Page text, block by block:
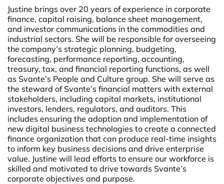
Justine brings over 20 years of experience in corporate
finance, capital raising, balance sheet management,
and investor communications in the commodities and
industrial sectors. She will be responsible for overseeing
the company’s strategic planning, budgeting,
forecasting, performance reporting, accounting,
treasury, tax, and financial reporting functions, as well
as Svante’s People and Culture group. She will serve as
the steward of Svante’s financial matters with external
stakeholders, including capital markets, institutional
investors, lenders, regulators, and auditors. This
includes ensuring the adoption and implementation of
new digital business technologies to create a connected
finance organization that can produce real-time insights
to inform key business decisions and drive enterprise
value. Justine will lead efforts to ensure our workforce is
skilled and motivated to drive towards Svante’s
corporate objectives and purpose.